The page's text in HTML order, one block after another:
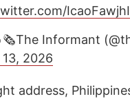
IcaoFawjhI
Informant
2026
address,